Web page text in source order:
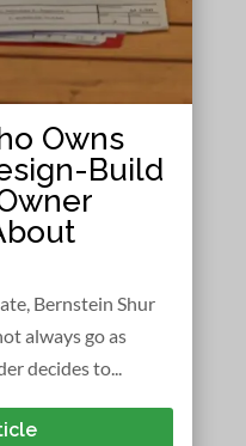
Owns
Build
Bernstein Shur
always go as
decides to...